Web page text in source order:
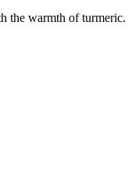
the warmth of turmeric.